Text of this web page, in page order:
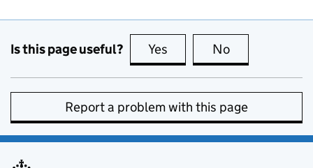
Is this page useful? Yes this page is useful
No
Report a problem with this page